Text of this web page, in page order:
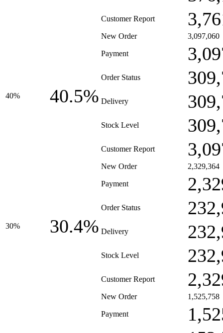
Customer Report
40% 40.5%
New Order 3,097,060
Payment
Order Status
Delivery
Stock Level
Customer Report
30% 30.4%
New Order 2,329,364
Payment
Order Status
Delivery
Stock Level
Customer Report
New Order 1,525,758
Payment